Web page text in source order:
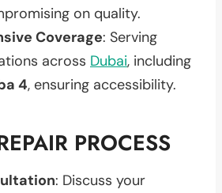
on quality.
Coverage: Serving
across Dubai, including
4, ensuring accessibility.
PROCESS
: Discuss your